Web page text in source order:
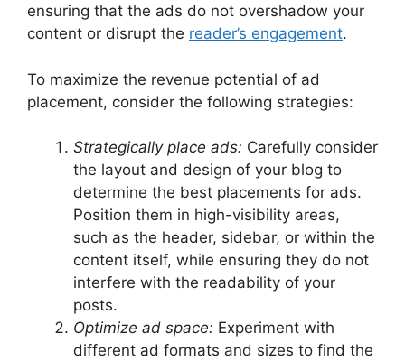
ensuring that the ads do not overshadow your
content or disrupt the reader’s engagement.
To maximize the revenue potential of ad
placement, consider the following strategies:
Strategically place ads: Carefully consider
the layout and design of your blog to
determine the best placements for ads.
Position them in high-visibility areas,
such as the header, sidebar, or within the
content itself, while ensuring they do not
interfere with the readability of your
posts.
Optimize ad space: Experiment with
different ad formats and sizes to find the